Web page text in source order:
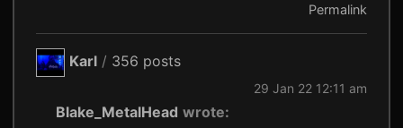
Permalink
Karl / 356 posts
29 Jan 22 12:11 am
Blake_MetalHead wrote: